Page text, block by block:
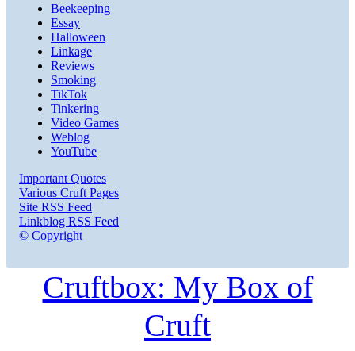
Beekeeping
Essay
Halloween
Linkage
Reviews
Smoking
TikTok
Tinkering
Video Games
Weblog
YouTube
Important Quotes
Various Cruft Pages
Site RSS Feed
Linkblog RSS Feed
© Copyright
Cruftbox: My Box of
Cruft